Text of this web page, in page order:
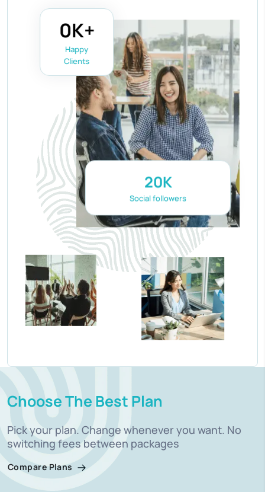
0K+
Happy
Clients
20K
Social followers
Choose The Best Plan
Pick your plan. Change whenever you want. No
switching fees between packages
Compare Plans